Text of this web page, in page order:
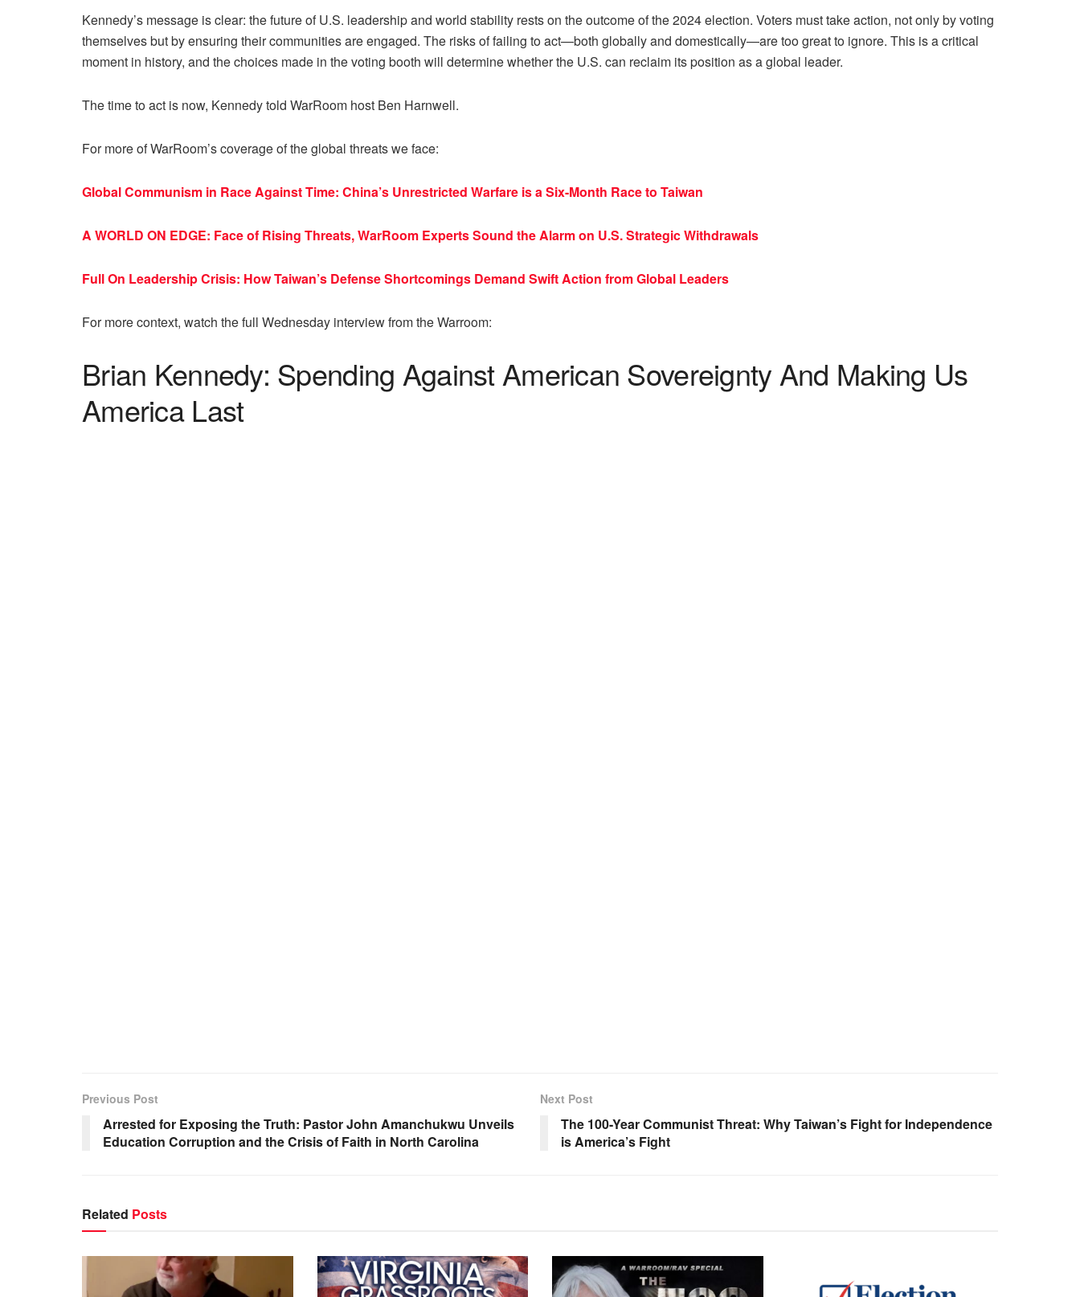
Kennedy’s message is clear: the future of U.S. leadership and world stability rests on the outcome of the 2024 election. Voters must take action, not only by voting
themselves but by ensuring their communities are engaged. The risks of failing to act—both globally and domestically—are too great to ignore. This is a critical
moment in history, and the choices made in the voting booth will determine whether the U.S. can reclaim its position as a global leader.
The time to act is now, Kennedy told WarRoom host Ben Harnwell.
For more of WarRoom’s coverage of the global threats we face:
Global Communism in Race Against Time: China’s Unrestricted Warfare is a Six-Month Race to Taiwan
A WORLD ON EDGE: Face of Rising Threats, WarRoom Experts Sound the Alarm on U.S. Strategic Withdrawals
Full On Leadership Crisis: How Taiwan’s Defense Shortcomings Demand Swift Action from Global Leaders
For more context, watch the full Wednesday interview from the Warroom:
Brian Kennedy: Spending Against American Sovereignty And Making Us
America Last
Previous Post
Arrested for Exposing the Truth: Pastor John Amanchukwu Unveils
Education Corruption and the Crisis of Faith in North Carolina
Next Post
The 100-Year Communist Threat: Why Taiwan’s Fight for Independence
is America’s Fight
Related Posts